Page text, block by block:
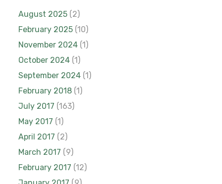
August 2025 (2)
February 2025 (10)
November 2024 (1)
October 2024 (1)
September 2024 (1)
February 2018 (1)
July 2017 (163)
May 2017 (1)
April 2017 (2)
March 2017 (9)
February 2017 (12)